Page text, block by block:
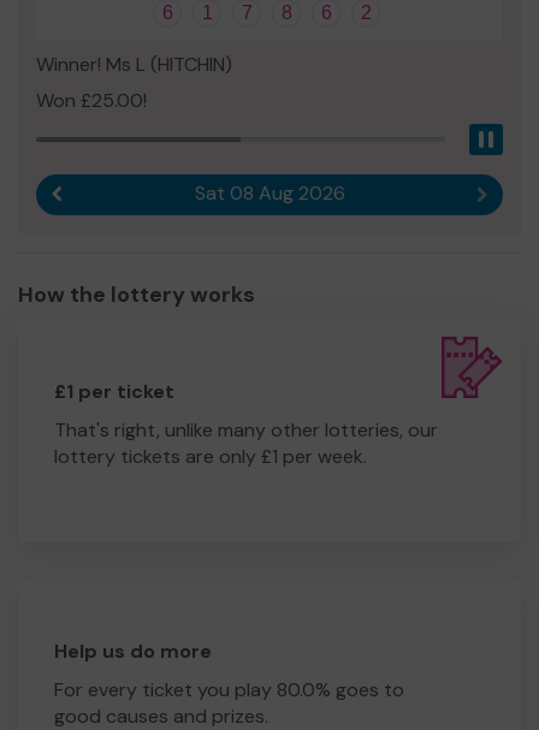
6 1 7 8 6 2
Winner! Ms L (HITCHIN)
Won £25.00!
Sat 08 Aug 2026 Next
How the lottery works
£1 per ticket
That's right, unlike many other lotteries, our
lottery tickets are only £1 per week.
Help us do more
For every ticket you play 80.0% goes to
good causes and prizes.